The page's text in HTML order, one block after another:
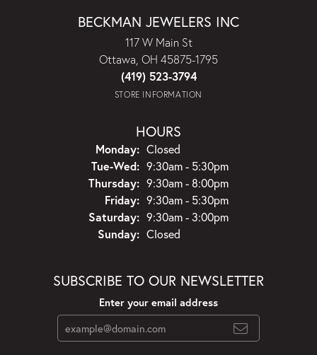
BECKMAN JEWELERS INC
117 W Main St
Ottawa, OH 45875-1795
(419) 523-3794
STORE INFORMATION
HOURS
Monday: Closed
Tue-Wed:Tuesday - Wednesday:
9:30am - 5:30pm
Thursday: 9:30am - 8:00pm
Friday: 9:30am - 5:30pm
Saturday: 9:30am - 3:00pm
Sunday: Closed
SUBSCRIBE TO OUR NEWSLETTER
Enter your email address